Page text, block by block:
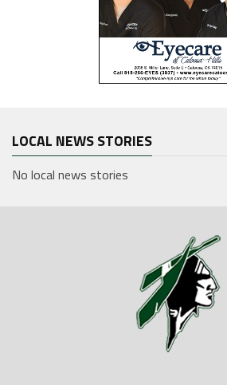
LOCAL NEWS STORIES
No local news stories